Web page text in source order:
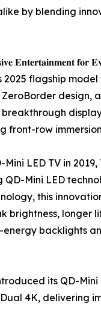
by blending
𝐄𝐧𝐭𝐞𝐫𝐭𝐚𝐢𝐧𝐦𝐞𝐧𝐭 𝐟𝐨𝐫
2025 flagship
design,
front-row
LED TV in
Mini LED
this
brightness, longer
energy backlights
its QD-
4K, delivering